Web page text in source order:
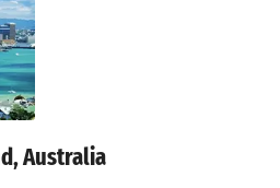
Australia